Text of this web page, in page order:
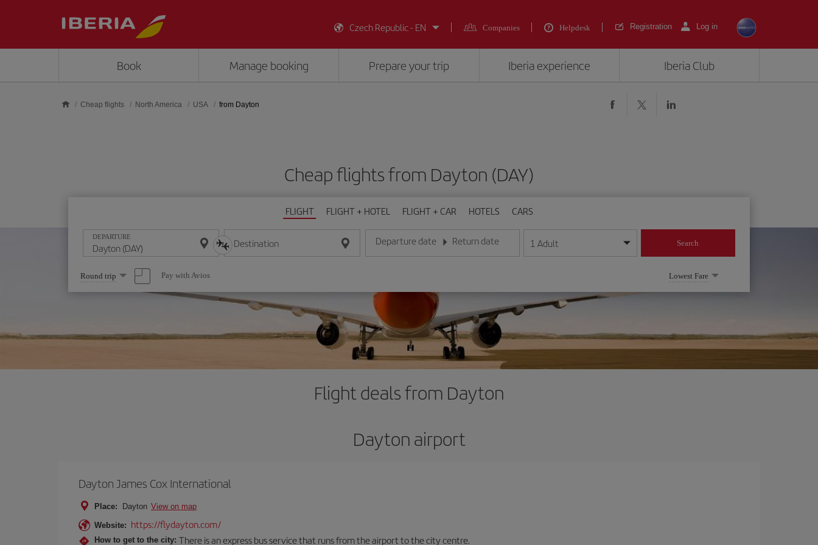
Czech Republic - EN
Companies Helpdesk Registration Log in
Book Manage booking Prepare your trip Iberia experience Iberia Club
Cheap flights North America USA from Dayton
Cheap flights from Dayton (DAY)
FLIGHT FLIGHT + HOTEL FLIGHT + CAR HOTELS CARS
DEPARTURE Destination Departure date
Enter the date in day/month/year format
Return date
Enter the date in day/month/year format
1 Adult Search
Select
one
option
Round trip Pay with Avios Lowest Fare
Flight deals from Dayton
Dayton airport
Dayton James Cox International
Place: Dayton View on map
Website: https://flydayton.com/
How to get to the city: There is an express bus service that runs from the airport to the city centre.